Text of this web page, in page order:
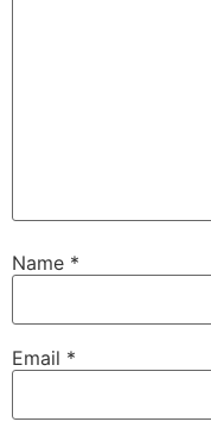
Name *
Email *